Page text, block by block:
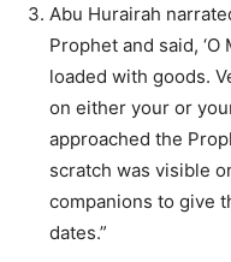
Abu Hurairah
Prophet and said,
loaded with goods.
on either your or
approached the
scratch was visible
companions to give
dates.”